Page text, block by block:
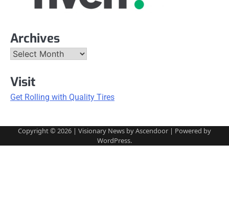
Archives
Archives
Visit
Get Rolling with Quality Tires
Copyright © 2026 | Visionary News byAscendoor | Powered by
WordPress.